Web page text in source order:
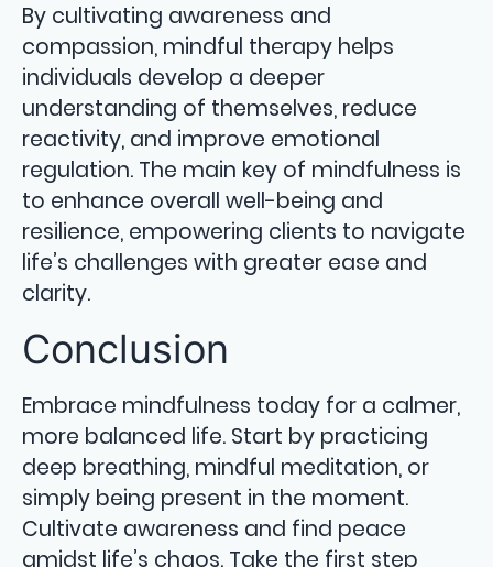
By cultivating awareness and
compassion, mindful therapy helps
individuals develop a deeper
understanding of themselves, reduce
reactivity, and improve emotional
regulation. The main key of mindfulness is
to enhance overall well-being and
resilience, empowering clients to navigate
life’s challenges with greater ease and
clarity.
Conclusion
Embrace mindfulness today for a calmer,
more balanced life. Start by practicing
deep breathing, mindful meditation, or
simply being present in the moment.
Cultivate awareness and find peace
amidst life’s chaos. Take the first step